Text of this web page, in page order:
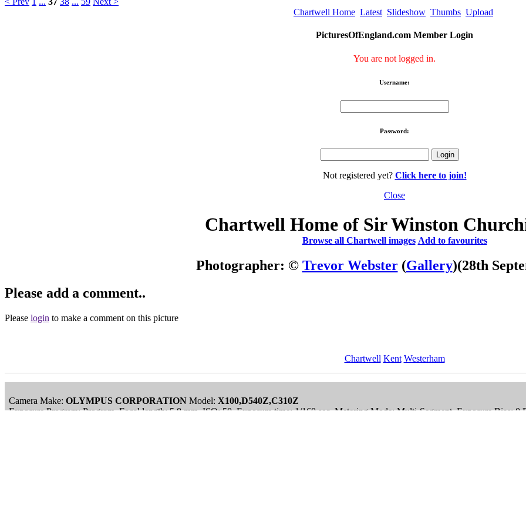
Chartwell Home Latest Slideshow Thumbs Upload
PicturesOfEngland.com Member Login
You are not logged in.
Username:
Password:
Not registered yet? Click here to join!
Close
Chartwell Home of Sir Winston
Browse all Chartwell images Add to favourites
Photographer: © Trevor Webster(Gallery)(28th
Please add a comment..
Please login to make a comment on this picture
Chartwell Kent Westerham
Camera Make: OLYMPUS CORPORATION Model: X100,D540Z,C310Z
Exposure Program: Program, Focal length: 5.8 mm, ISO: 50, Exposure time: 1/160 sec, Metering Mode: Multi-Segment, Exposure Bias: 0